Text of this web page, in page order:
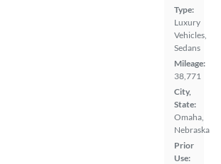
Type:
Luxury
Vehicles,
Sedans
Mileage:
38,771
City,
State:
Omaha,
Nebraska
Prior
Use: